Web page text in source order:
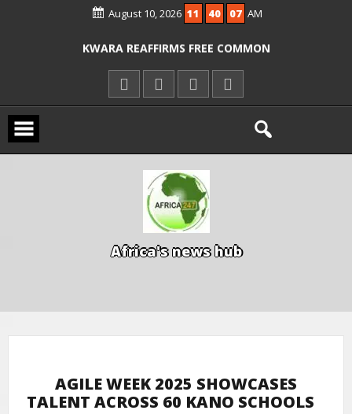
August 10, 2026 11 40 07 AM
ICPC ARRESTS EL-RUFAI’S DOCTOR OVER
ENTRANCE EXAM, WARNS AGAINST
ILLEGAL FEES
AGBESE SEEKS SUSPENSION OF
PROPOSED NYSC REFORMS
Africa's news hub
AGILE WEEK 2025 SHOWCASES
TALENT ACROSS 60 KANO SCHOOLS